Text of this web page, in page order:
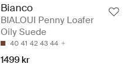
Bianco
BIALOUI Penny Loafer
Oily Suede
40 41 42 43 44
1499 kr